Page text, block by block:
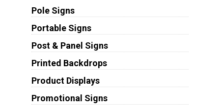
Pole Signs
Portable Signs
Post & Panel Signs
Printed Backdrops
Product Displays
Promotional Signs